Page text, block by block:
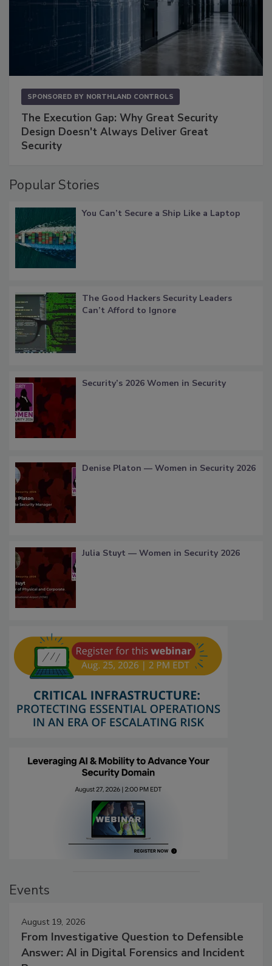
SPONSORED BY NORTHLAND CONTROLS
The Execution Gap: Why Great Security
Design Doesn't Always Deliver Great
Security
Popular Stories
You Can’t Secure a Ship Like a Laptop
The Good Hackers Security Leaders
Can’t Afford to Ignore
Security’s 2026 Women in Security
Denise Platon — Women in Security 2026
Julia Stuyt — Women in Security 2026
Events
August 19, 2026
From Investigative Question to Defensible
Answer: AI in Digital Forensics and Incident